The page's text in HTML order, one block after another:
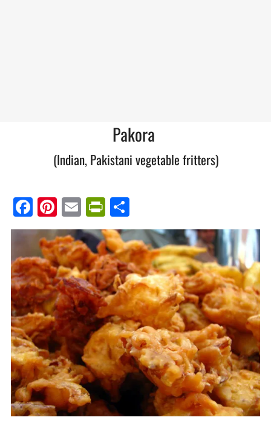
Pakora
(Indian, Pakistani vegetable fritters)
Facebook
Pinterest
EmailPrintFriendly